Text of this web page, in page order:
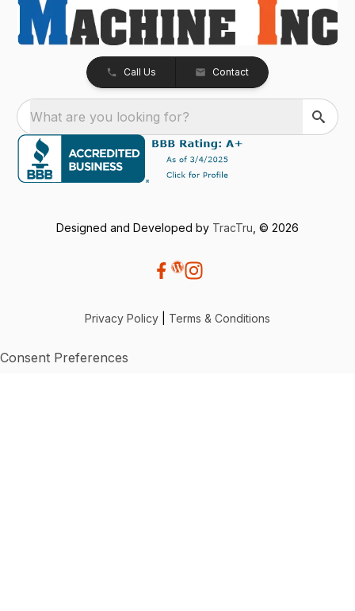
Call Us Contact
What are you looking for?
Designed and Developed by TracTru , © 2026
Privacy Policy Terms & Conditions
Consent Preferences